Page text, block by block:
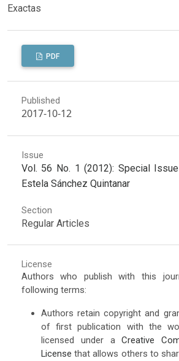
Exactas
PDF
Published
2017-10-12
Issue
Vol. 56 No. 1 (2012): Special
Estela Sánchez Quintanar
Section
Regular Articles
License
Authors who publish with this
following terms:
Authors retain copyright and
of first publication with the
licensed under aCreative
License that allows others to